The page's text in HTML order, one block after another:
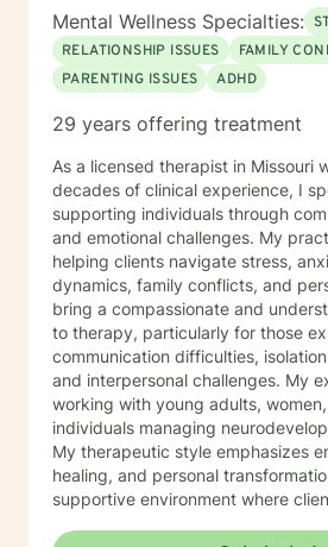
privilege to be present with
self-discovery and change and I
working with you.
Mental Wellness Specialties:
RELATIONSHIP ISSUES
FAMILY
PARENTING ISSUES
ADHD
29 years offering treatment
As a licensed therapist in Missouri
decades of clinical experience, I
supporting individuals through
and emotional challenges. My
helping clients navigate stress,
dynamics, family conflicts, and
bring a compassionate and
to therapy, particularly for those
communication difficulties,
and interpersonal challenges. My
working with young adults,
individuals managing
My therapeutic style emphasizes
healing, and personal
supportive environment where